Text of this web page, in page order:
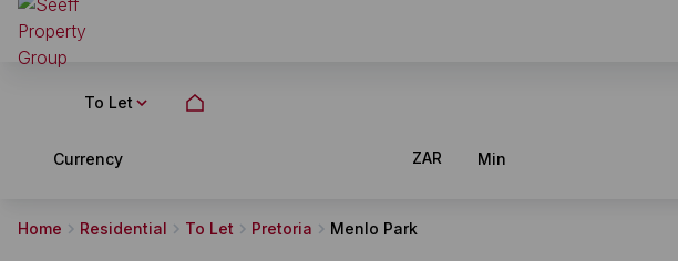
To Let
Currency ZAR Min
Home Residential To Let Pretoria Menlo Park